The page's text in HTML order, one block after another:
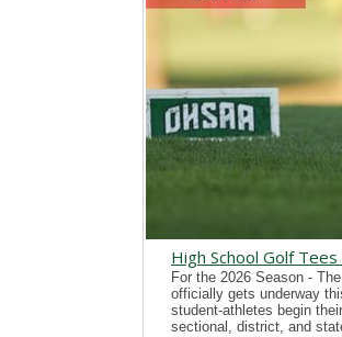
High School Golf
For the 2026 Season -
officially gets underway
student-athletes begin
sectional, district, and